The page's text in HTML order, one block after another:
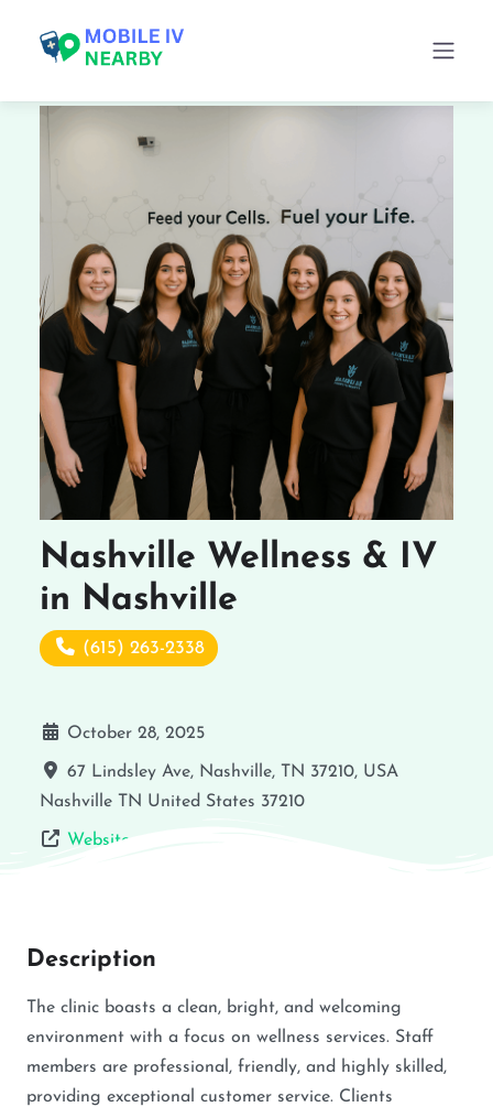
Nashville Wellness & IV
in Nashville
(615) 263-2338
October 28, 2025
67 Lindsley Ave, Nashville, TN 37210, USA
Nashville
TN United States 37210
Website
Description
The clinic boasts a clean, bright, and welcoming
environment with a focus on wellness services. Staff
members are professional, friendly, and highly skilled,
providing exceptional customer service. Clients